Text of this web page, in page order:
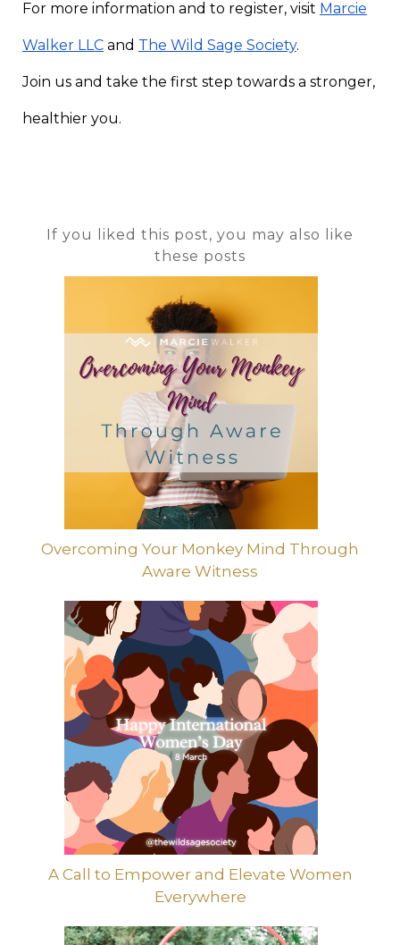
For more information and to register, visit Marcie
Walker LLC and The Wild Sage Society.
Join us and take the first step towards a stronger,
healthier you.
If you liked this post, you may also like
these posts
Overcoming Your Monkey Mind Through
Aware Witness
A Call to Empower and Elevate Women
Everywhere